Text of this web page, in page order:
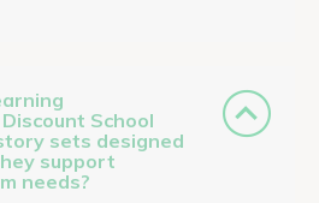
School
sets designed
support
needs?